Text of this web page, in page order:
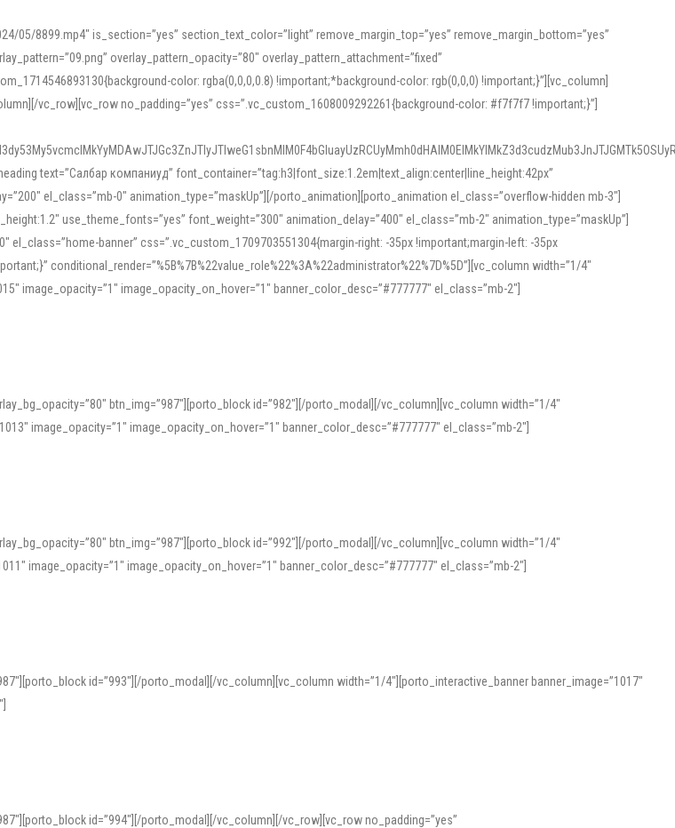
05/8899.mp4″ is_section=”yes” section_text_color=”light” remove_margin_top=”yes” remove_margin_bottom=”yes”
overlay_pattern_opacity=”80″ overlay_pattern_attachment=”fixed”
color: rgba(0,0,0,0.8) !important;*background-color: rgb(0,0,0) !important;}”][vc_column]
vc_row][vc_row no_padding=”yes” css=”.vc_custom_1608009292261{background-color: #f7f7f7 !important;}”]
text=”Салбар компаниуд” font_container=”tag:h3|font_size:1.2em|text_align:center|line_height:42px”
el_class=”mb-0″ animation_type=”maskUp”][/porto_animation][porto_animation el_class=”overflow-hidden mb-3″]
use_theme_fonts=”yes” font_weight=”300″ animation_delay=”400″ el_class=”mb-2″ animation_type=”maskUp”]
banner” css=”.vc_custom_1709703551304{margin-right: -35px !important;margin-left: -35px
conditional_render=”%5B%7B%22value_role%22%3A%22administrator%22%7D%5D”][vc_column width=”1/4″
image_opacity=”1″ image_opacity_on_hover=”1″ banner_color_desc=”#777777″ el_class=”mb-2″]
btn_img=”987″][porto_block id=”982″][/porto_modal][/vc_column][vc_column width=”1/4″
image_opacity=”1″ image_opacity_on_hover=”1″ banner_color_desc=”#777777″ el_class=”mb-2″]
btn_img=”987″][porto_block id=”992″][/porto_modal][/vc_column][vc_column width=”1/4″
image_opacity=”1″ image_opacity_on_hover=”1″ banner_color_desc=”#777777″ el_class=”mb-2″]
id=”993″][/porto_modal][/vc_column][vc_column width=”1/4″][porto_interactive_banner banner_image=”1017″
id=”994″][/porto_modal][/vc_column][/vc_row][vc_row no_padding=”yes”